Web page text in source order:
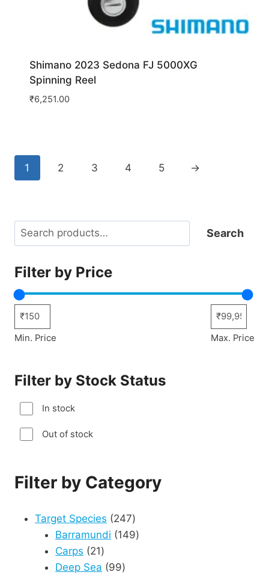
Shimano 2023 Sedona FJ 5000XG
Spinning Reel
₹6,251.00
1 2 3 4 5 →
Search Search
Filter by Price
Min. Price Max. Price
Filter by Stock Status
In stock
Out of stock
Filter by Category
Target Species 247247
products
Barramundi 149149
Carps 2121
products
Deep Sea 9999